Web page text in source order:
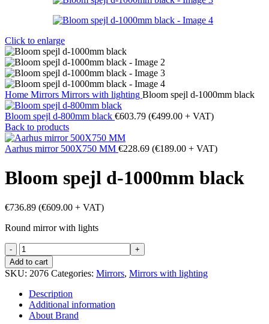
Click to enlarge
Home Mirrors Mirrors with lighting Bloom spejl d-1000mm black
Bloom spejl d-800mm black €603.79 (€499.00 + VAT)
Back to products
Aarhus mirror 500X750 MM €228.69 (€189.00 + VAT)
Bloom spejl d-1000mm black
€736.89 (€609.00 + VAT)
Round mirror with lights
Bloom
spejl
d-
1000mm
black
quantity
Add to cart
SKU: 2076 Categories: Mirrors, Mirrors with lighting
Description
Additional information
About Brand